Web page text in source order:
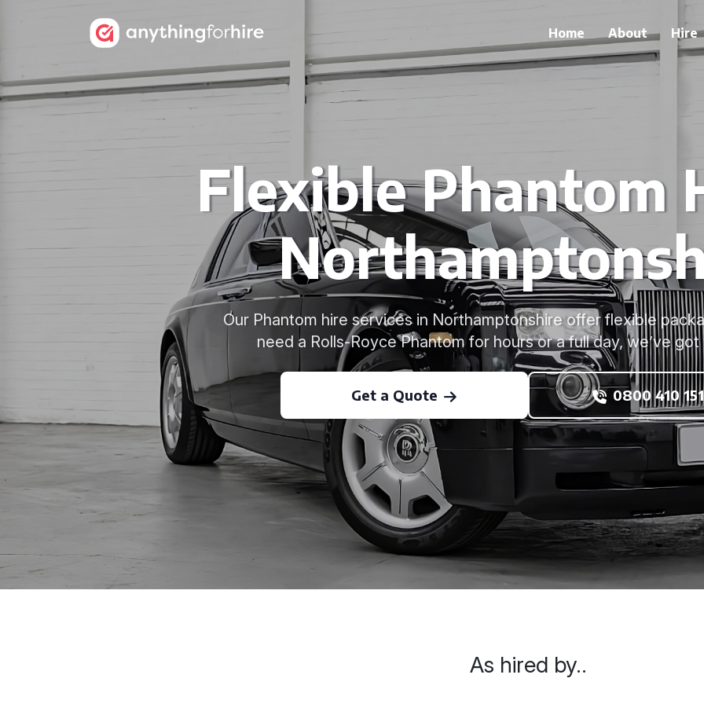
Home About Hire
Flexible Phantom
Our Phantom hire services in Northamptonshire offer flexible
need a Rolls-Royce Phantom for hours or a full day, we’ve
Get a Quote 0800 410
As hired by..